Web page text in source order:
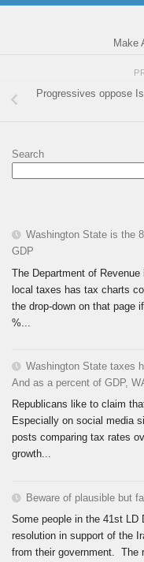
Make
Progressives oppose
Search
Washington State is the
GDP
The Department of
local taxes has tax charts
the drop-down on that page
%...
Washington State taxes
And as a percent of GDP,
Republicans like to claim
Especially on social media
posts comparing tax rates
growth...
Beware of plausible but
Some people in the 41st
resolution in support of the
from their government. The